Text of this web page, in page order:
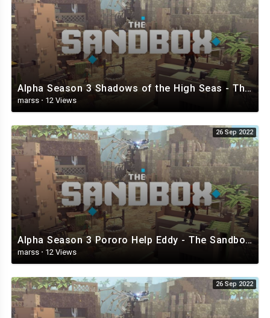
Alpha Season 3 Shadows of the High Seas - The Sandbox.mp4
marss · 12 Views
26 Sep 2022
Alpha Season 3 Pororo Help Eddy - The Sandbox.mp4
marss · 12 Views
26 Sep 2022